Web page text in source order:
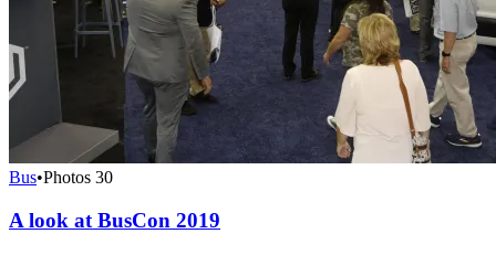
Bus•Photos 30
A look at BusCon 2019